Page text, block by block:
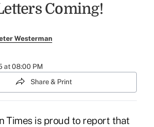
Coming!
Westerman
at 08:00 PM
Share & Print
Times is proud to report that